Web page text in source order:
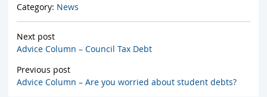
Category: News
Next post
Advice Column – Council Tax Debt
Previous post
Advice Column – Are you worried about student debts?